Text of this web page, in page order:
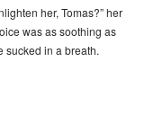
her, Tomas?” her
was as soothing as
sucked in a breath.